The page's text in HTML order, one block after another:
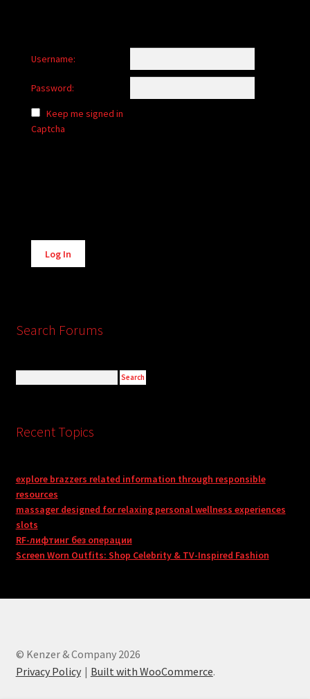
Username:
Password:
Keep me signed in
Captcha
Alternative:
Log In
Search Forums
Recent Topics
explore brazzers related information through responsible
resources
massager designed for relaxing personal wellness experiences
slots
RF-лифтинг без операции
Screen Worn Outfits: Shop Celebrity & TV-Inspired Fashion
© Kenzer & Company 2026
Privacy Policy
Built with WooCommerce.